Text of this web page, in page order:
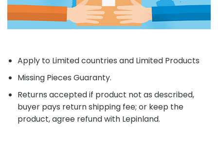
Apply to Limited countries and Limited Products
Missing Pieces Guaranty.
Returns accepted if product not as described,
buyer pays return shipping fee; or keep the
product, agree refund with Lepinland.